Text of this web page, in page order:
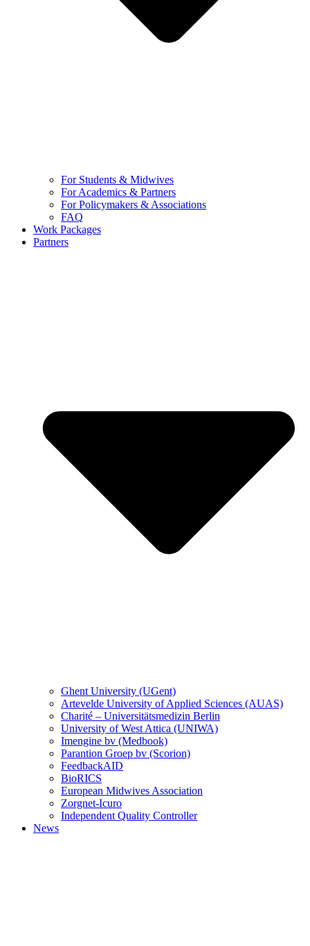
For Students & Midwives
For Academics & Partners
For Policymakers & Associations
FAQ
Work Packages
Partners
Ghent University (UGent)
Artevelde University of Applied Sciences (AUAS)
Charité – Universitätsmedizin Berlin
University of West Attica (UNIWA)
Imengine bv (Medbook)
Parantion Groep bv (Scorion)
FeedbackAID
BioRICS
European Midwives Association
Zorgnet-Icuro
Independent Quality Controller
News